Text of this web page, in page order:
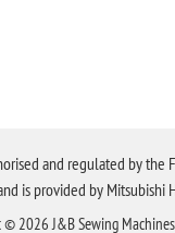
and regulated by
is provided by Mitsubishi
2026 J&B Sewing